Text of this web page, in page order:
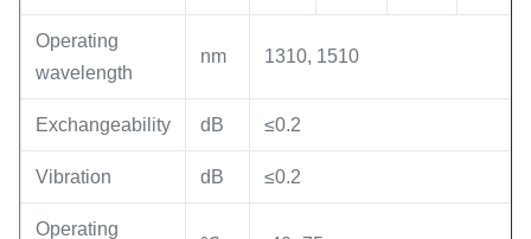
Operating
wavelength
nm 1310, 1510
Exchangeability dB ≤0.2
Vibration dB ≤0.2
Operating